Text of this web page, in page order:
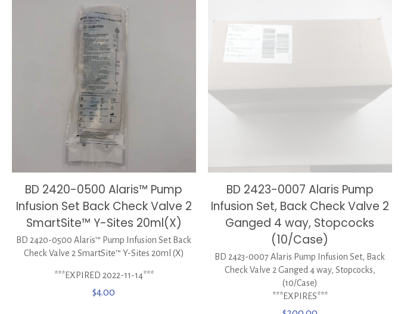
BD 2420-0500 Alaris™ Pump
Infusion Set Back Check Valve 2
SmartSite™ Y-Sites 20ml(X)
BD 2420-0500 Alaris™ Pump Infusion Set Back
Check Valve 2 SmartSite™ Y-Sites 20ml (X)
***EXPIRED 2022-11-14***
$4.00
BD 2423-0007 Alaris Pump
Infusion Set, Back Check Valve 2
Ganged 4 way, Stopcocks
(10/Case)
BD 2423-0007 Alaris Pump Infusion Set, Back
Check Valve 2 Ganged 4 way, Stopcocks,
(10/Case)
***EXPIRES***